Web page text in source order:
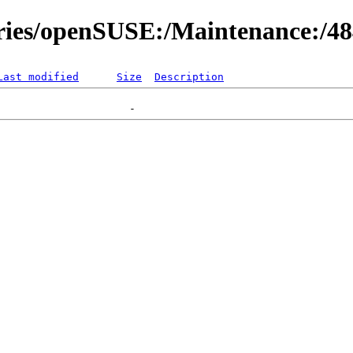
openSUSE:/Maintenance:/
modified Size Description